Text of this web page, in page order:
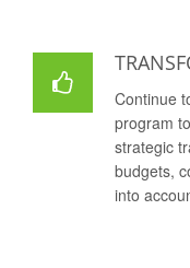
Continue
program
strategic
budgets,
into